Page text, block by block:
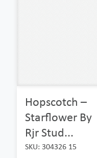
Hopscotch –
Starflower By
Rjr Stud...
SKU: 304326 15